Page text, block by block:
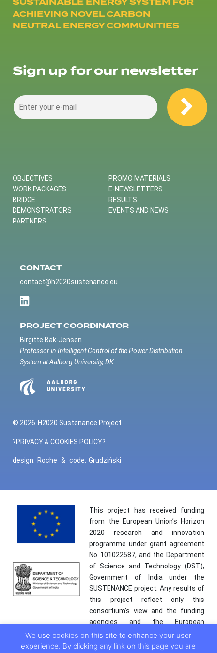
ACHIEVING NOVEL CARBON
NEUTRAL ENERGY COMMUNITIES
Sign up for our newsletter
OBJECTIVES
WORK PACKAGES
BRIDGE
DEMONSTRATORS
PARTNERS
PROMO MATERIALS
E-NEWSLETTERS
RESULTS
EVENTS AND NEWS
CONTACT
contact@h2020sustenance.eu
PROJECT COORDINATOR
Birgitte Bak-Jensen
Professor in Intelligent Control of the Power Distribution
System at Aalborg University, DK
© 2026 H2020 Sustenance Project
?PRIVACY & COOKIES POLICY?
design: Roche & code: Grudziński
This project has received funding
from the European Union’s Horizon
2020 research and innovation
programme under grant agreement
No 101022587, and the Department
of Science and Technology (DST),
Government of India under the
SUSTENANCE project. Any results of
this project reflect only this
consortium’s view and the funding
agencies and the European
Commission are not responsible for
any use that may be made of the
We use cookies on this site to enhance your user
experience. By clicking any link on this page you are